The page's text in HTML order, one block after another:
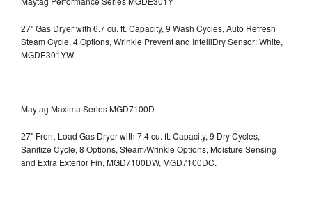
27" Gas Dryer with 6.7 cu. ft. Capacity, 9 Wash Cycles, Auto Refresh
Steam Cycle, 4 Options, Wrinkle Prevent and IntelliDry Sensor: White,
MGDE301YW.
Maytag Maxima Series MGD7100D
27" Front-Load Gas Dryer with 7.4 cu. ft. Capacity, 9 Dry Cycles,
Sanitize Cycle, 8 Options, Steam/Wrinkle Options, Moisture Sensing
and Extra Exterior Fin, MGD7100DW, MGD7100DC.